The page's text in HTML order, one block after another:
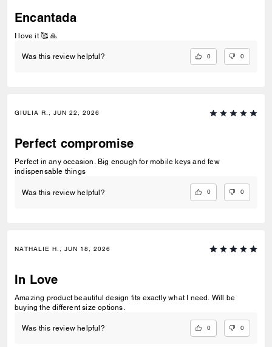
Encantada
I love it 🥰 🙏
Was this review helpful? 0 0
GIULIA R., JUN 22, 2026
Perfect compromise
Perfect in any occasion. Big enough for mobile keys and few
indispensable things
Was this review helpful? 0 0
NATHALIE H., JUN 18, 2026
In Love
Amazing product beautiful design fits exactly what I need. Will be
buying the different size options.
Was this review helpful? 0 0